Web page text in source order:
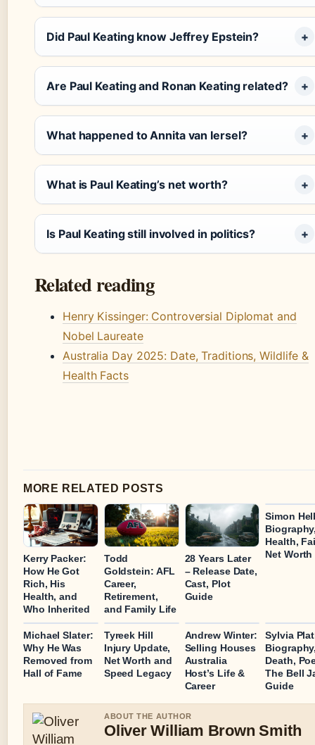
Did Paul Keating know Jeffrey Epstein?
Are Paul Keating and Ronan Keating related?
What happened to Annita van Iersel?
What is Paul Keating’s net worth?
Is Paul Keating still involved in politics?
Related reading
Henry Kissinger: Controversial Diplomat and
Nobel Laureate
Australia Day 2025: Date, Traditions, Wildlife &
Health Facts
MORE RELATED POSTS
Kerry Packer:
How He Got
Rich, His
Health, and
Who Inherited
Todd
Goldstein: AFL
Career,
Retirement,
and Family Life
28 Years Later
– Release Date,
Cast, Plot
Guide
Simon
Health,
Net Worth
Michael Slater:
Why He Was
Removed from
Hall of Fame
Tyreek Hill
Injury Update,
Net Worth and
Speed Legacy
Andrew Winter:
Selling Houses
Australia
Host’s Life &
Career
Sylvia
Death,
The Bell
Guide
ABOUT THE AUTHOR
Oliver William Brown Smith